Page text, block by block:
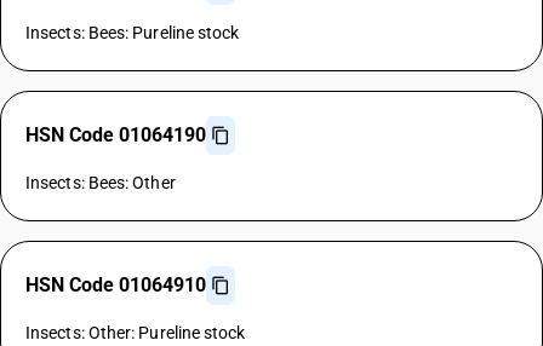
Insects: Bees: Pureline stock
HSN Code 01064190
Insects: Bees: Other
HSN Code 01064910
Insects: Other: Pureline stock